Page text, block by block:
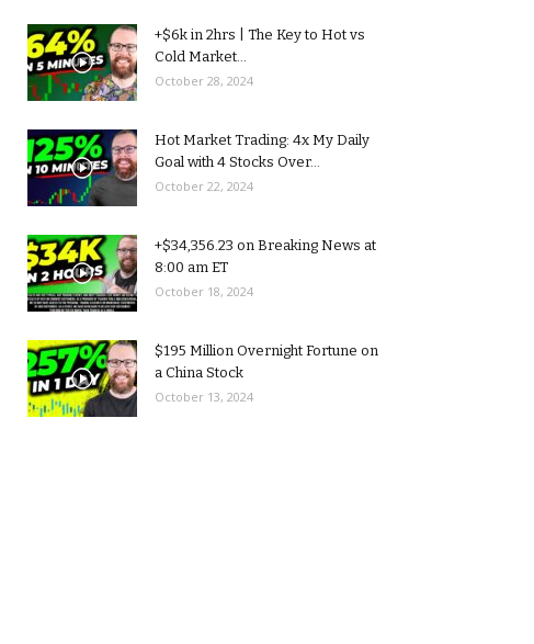
+$6k in 2hrs | The Key to Hot vs
Cold Market...
October 28, 2024
Hot Market Trading: 4x My Daily
Goal with 4 Stocks Over...
October 22, 2024
+$34,356.23 on Breaking News at
8:00 am ET
October 18, 2024
$195 Million Overnight Fortune on
a China Stock
October 13, 2024